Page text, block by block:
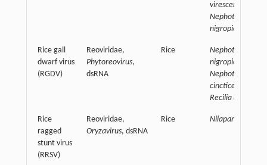
virescens,
Nephotettix
nigropictus
Rice gall
dwarf virus
(RGDV)
Reoviridae,
Phytoreovirus,
dsRNA
Rice
Nephotettix
nigropictus,
Nephotettix
cincticeps,
Recilia dorsalis
Rice
ragged
stunt virus
(RRSV)
Reoviridae,
Oryzavirus, dsRNA
Rice Nilaparvata